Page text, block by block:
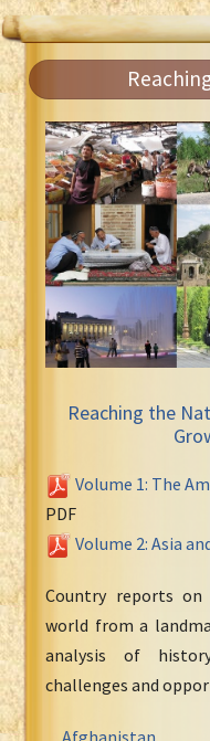
Reaching the
Volume 1: The
PDF
Volume 2: Asia
Country reports on
world from a
analysis of
challenges and